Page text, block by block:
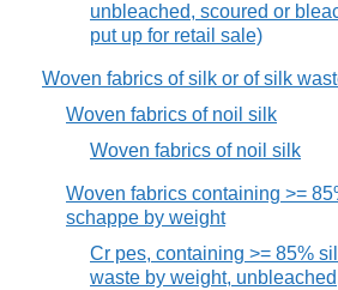
unbleached, scoured or
put up for retail sale)
Woven fabrics of silk or of silk
Woven fabrics of noil silk
Woven fabrics of noil silk
Woven fabrics containing >=
schappe by weight
Cr pes, containing >= 85%
waste by weight,